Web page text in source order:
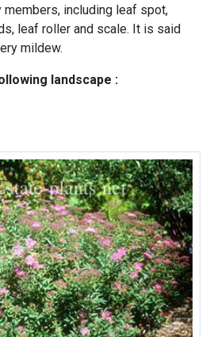
including leaf spot,
leaf roller and scale. It is said
mildew.
landscape :